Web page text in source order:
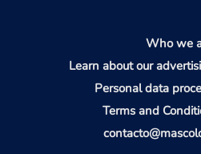
Who we
Learn about our
Personal data
Terms and